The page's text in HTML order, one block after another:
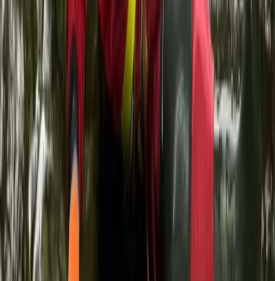
★5.0 (3) Kayaking
SUP, Kayak and Snorkelling Tours and
Lessons on La Maddalena
From€